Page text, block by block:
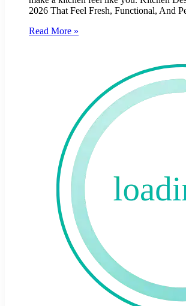
2026 That Feel Fresh, Functional, And
Read More »